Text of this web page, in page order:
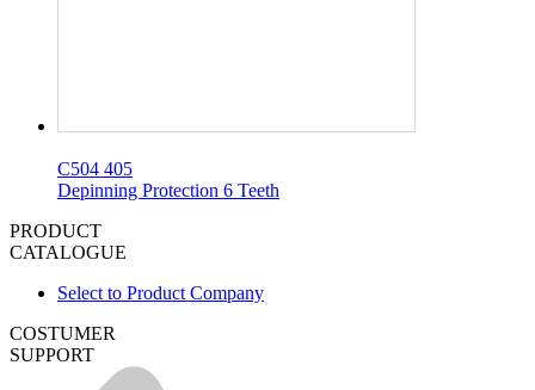
C504 405
Depinning Protection 6 Teeth
PRODUCT
CATALOGUE
Select to Product Company
COSTUMER
SUPPORT